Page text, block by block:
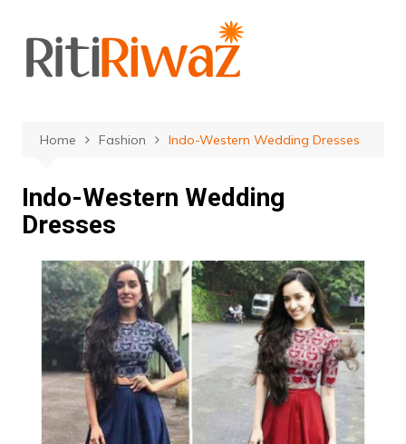
content
Home Fashion Indo-Western Wedding Dresses
Indo-Western Wedding
Dresses